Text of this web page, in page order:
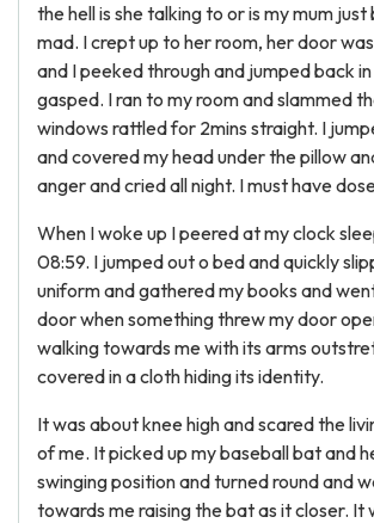
the hell is she talking to or is my mum
mad. I crept up to her room, her door
and I peeked through and jumped back
gasped. I ran to my room and slammed
windows rattled for 2mins straight. I
and covered my head under the pillow
anger and cried all night. I must have
When I woke up I peered at my clock
08:59. I jumped out o bed and quickly
uniform and gathered my books and
door when something threw my door
walking towards me with its arms
covered in a cloth hiding its identity.
It was about knee high and scared the
of me. It picked up my baseball bat and
swinging position and turned round and
towards me raising the bat as it closer. It